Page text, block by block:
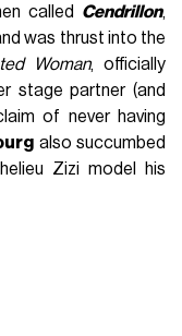
called Cendrillon,
was thrust into the
Woman, officially
stage partner (and
of never having
also succumbed
Zizi model his